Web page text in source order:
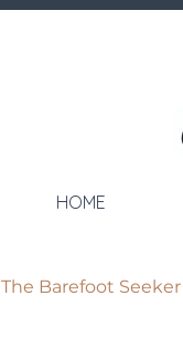
HOME
The Barefoot Seeker